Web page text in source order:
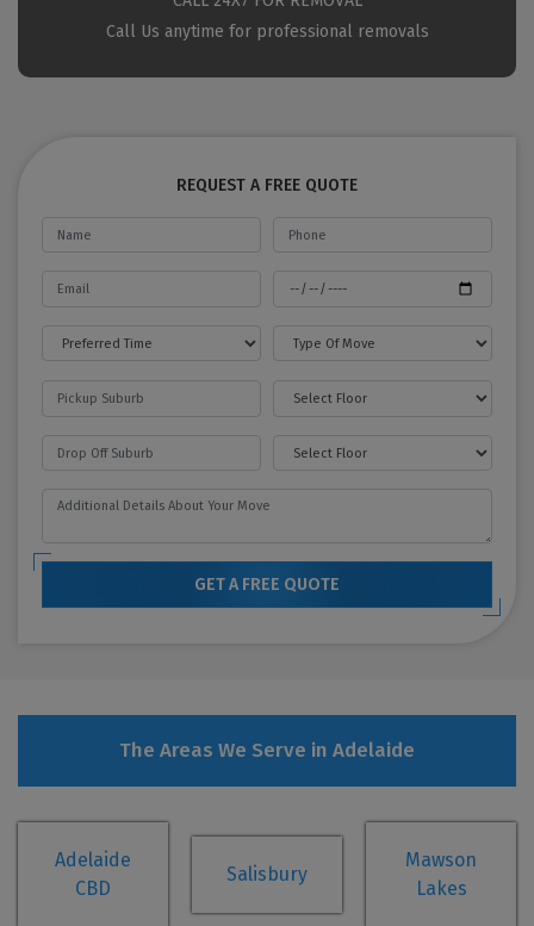
Call Us anytime for professional removals
REQUEST A FREE QUOTE
GET A FREE QUOTE
The Areas We Serve in Adelaide
Adelaide
CBD
Salisbury
Mawson
Lakes